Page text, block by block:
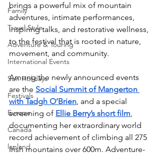
Family
Travel Style
Adventure & Touring
International Events
Sun Holidays
Festivals
Europe
Canada
lapland
brings a powerful mix of mountain
adventures, intimate performances,
inspiring talks, and restorative wellness,
to the festival that is rooted in nature,
movement, and community.
Among the newly announced events
are the Social Summit of Mangerton
with Tadgh O’Brien, and a special
screening of Ellie Berry’s short film,
documenting her extraordinary world
record achievement of climbing all 275
Irish mountains over 600m. Adventure-